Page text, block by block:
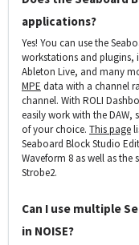
applications?
Yes! You can use the
workstations and plugins,
Ableton Live, and many
MPE data with a channel
channel. With ROLI
easily work with the DAW,
of your choice. This page
Seaboard Block Studio
Waveform 8 as well as the
Strobe2.
Can I use multiple
in NOISE?